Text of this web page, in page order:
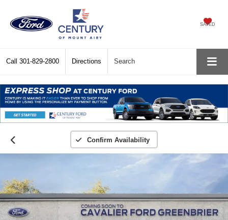
SAVED
Call 301-829-2800 Directions Search
Confirm Availability